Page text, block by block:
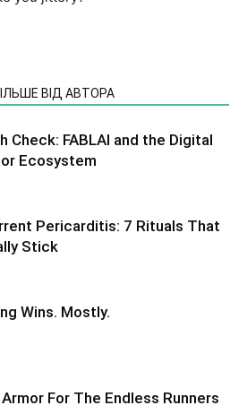
ВІД АВТОРА
Check: FABLAI and the Digital
Ecosystem
Pericarditis: 7 Rituals That
Stick
Wins. Mostly.
For The Endless Runners